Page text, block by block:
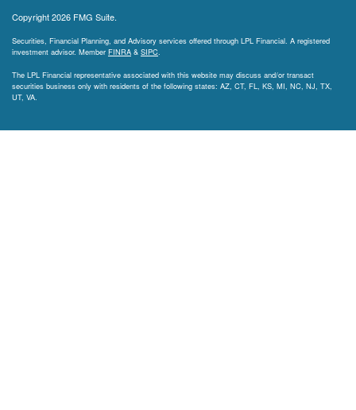
Copyright 2026 FMG Suite.
Securities, Financial Planning, and Advisory services offered through LPL Financial. A registered
investment advisor. Member FINRA & SIPC.
The LPL Financial representative associated with this website may discuss and/or transact
securities business only with residents of the following states: AZ, CT, FL, KS, MI, NC, NJ, TX,
UT, VA.